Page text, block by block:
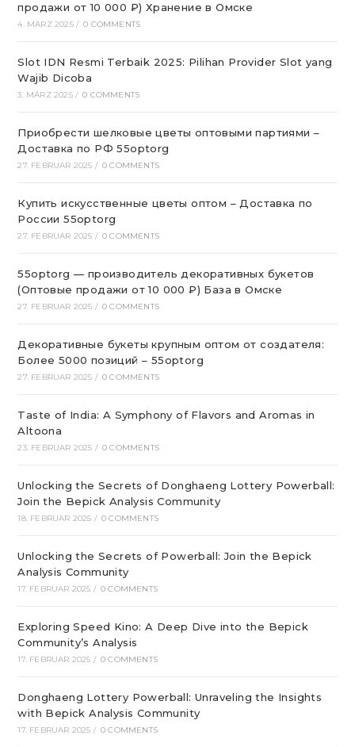
продажи от 10 000 ₽) Хранение в Омске
4. MÄRZ 2025 / 0 COMMENTS
Slot IDN Resmi Terbaik 2025: Pilihan Provider Slot yang
Wajib Dicoba
3. MÄRZ 2025 / 0 COMMENTS
Приобрести шелковые цветы оптовыми партиями –
Доставка по РФ 55optorg
27. FEBRUAR 2025 / 0 COMMENTS
Купить искусственные цветы оптом – Доставка по
России 55optorg
27. FEBRUAR 2025 / 0 COMMENTS
55optorg — производитель декоративных букетов
(Оптовые продажи от 10 000 ₽) База в Омске
27. FEBRUAR 2025 / 0 COMMENTS
Декоративные букеты крупным оптом от создателя:
Более 5000 позиций – 55optorg
27. FEBRUAR 2025 / 0 COMMENTS
Taste of India: A Symphony of Flavors and Aromas in
Altoona
23. FEBRUAR 2025 / 0 COMMENTS
Unlocking the Secrets of Donghaeng Lottery Powerball:
Join the Bepick Analysis Community
18. FEBRUAR 2025 / 0 COMMENTS
Unlocking the Secrets of Powerball: Join the Bepick
Analysis Community
17. FEBRUAR 2025 / 0 COMMENTS
Exploring Speed Kino: A Deep Dive into the Bepick
Community’s Analysis
17. FEBRUAR 2025 / 0 COMMENTS
Donghaeng Lottery Powerball: Unraveling the Insights
with Bepick Analysis Community
17. FEBRUAR 2025 / 0 COMMENTS